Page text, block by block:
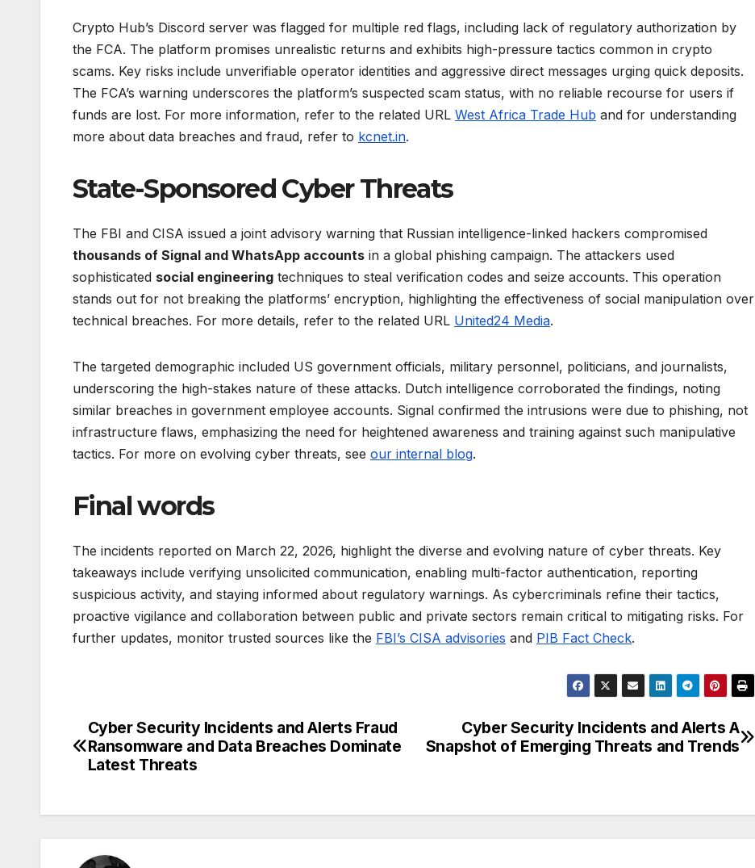
Crypto Hub’s Discord server was flagged for multiple red flags, including lack of regulatory authorization by
the FCA. The platform promises unrealistic returns and exhibits high-pressure tactics common in crypto
scams. Key risks include unverifiable operator identities and aggressive direct messages urging quick deposits.
The FCA’s warning underscores the platform’s suspected scam status, with no reliable recourse for users if
funds are lost. For more information, refer to the related URL West Africa Trade Hub and for understanding
more about data breaches and fraud, refer to kcnet.in.
State-Sponsored Cyber Threats
The FBI and CISA issued a joint advisory warning that Russian intelligence-linked hackers compromised
thousands of Signal and WhatsApp accounts in a global phishing campaign. The attackers used
sophisticated social engineering techniques to steal verification codes and seize accounts. This operation
stands out for not breaking the platforms’ encryption, highlighting the effectiveness of social manipulation over
technical breaches. For more details, refer to the related URL United24 Media.
The targeted demographic included US government officials, military personnel, politicians, and journalists,
underscoring the high-stakes nature of these attacks. Dutch intelligence corroborated the findings, noting
similar breaches in government employee accounts. Signal confirmed the intrusions were due to phishing, not
infrastructure flaws, emphasizing the need for heightened awareness and training against such manipulative
tactics. For more on evolving cyber threats, see our internal blog.
Final words
The incidents reported on March 22, 2026, highlight the diverse and evolving nature of cyber threats. Key
takeaways include verifying unsolicited communication, enabling multi-factor authentication, reporting
suspicious activity, and staying informed about regulatory warnings. As cybercriminals refine their tactics,
proactive vigilance and collaboration between public and private sectors remain critical to mitigating risks. For
further updates, monitor trusted sources like the FBI’s CISA advisories and PIB Fact Check.
Post
navigation
Cyber Security Incidents and Alerts A
Snapshot of Emerging Threats and Trends
Cyber Security Incidents and Alerts Fraud
Ransomware and Data Breaches Dominate
Latest Threats